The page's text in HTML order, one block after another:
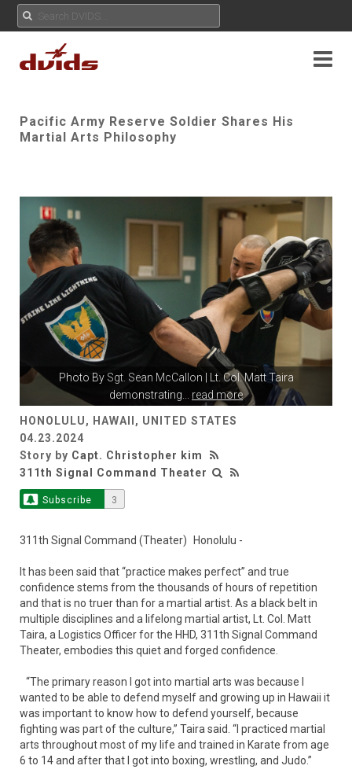
Pacific Army Reserve Soldier Shares His
Martial Arts Philosophy
Photo By Sgt. Sean McCallon | Lt. Col. Matt Taira
demonstrating
read more
HONOLULU, HAWAII, UNITED STATES
04.23.2024
Story by Capt. Christopher kim
311th Signal Command Theater
Subscribe 3
311th Signal Command (Theater) Honolulu -
It has been said that “practice makes perfect” and true
confidence stems from the thousands of hours of repetition
and that is no truer than for a martial artist. As a black belt in
multiple disciplines and a lifelong martial artist, Lt. Col. Matt
Taira, a Logistics Officer for the HHD, 311th Signal Command
Theater, embodies this quiet and forged confidence.
“The primary reason I got into martial arts was because I
wanted to be able to defend myself and growing up in Hawaii it
was important to know how to defend yourself, because
fighting was part of the culture,” Taira said. “I practiced martial
arts throughout most of my life and trained in Karate from age
6 to 14 and after that I got into boxing, wrestling, and Judo.”